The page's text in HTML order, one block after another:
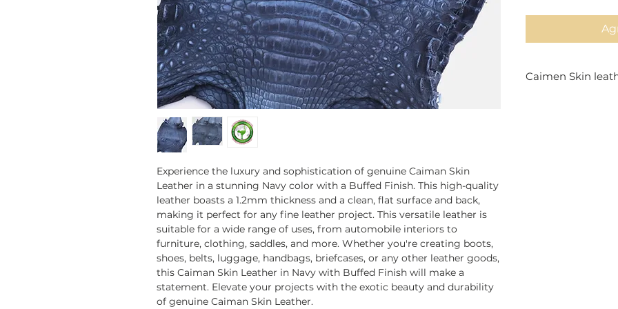
Experience the luxury and sophistication of genuine Caiman Skin
Leather in a stunning Navy color with a Buffed Finish. This high-quality
leather boasts a 1.2mm thickness and a clean, flat surface and back,
making it perfect for any fine leather project. This versatile leather is
suitable for a wide range of uses, from automobile interiors to
furniture, clothing, saddles, and more. Whether you're creating boots,
shoes, belts, luggage, handbags, briefcases, or any other leather goods,
this Caiman Skin Leather in Navy with Buffed Finish will make a
statement. Elevate your projects with the exotic beauty and durability
of genuine Caiman Skin Leather.
Caimen Skin